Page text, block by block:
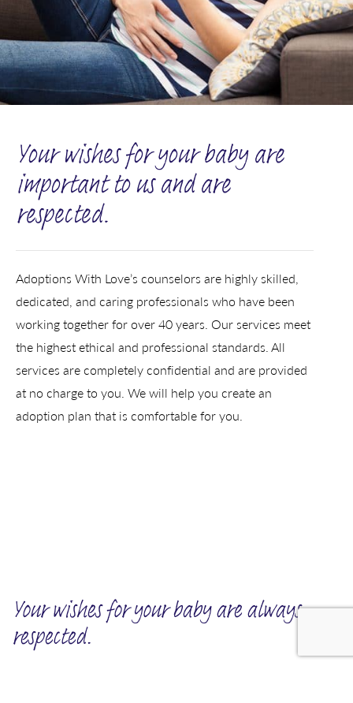
Your wishes for your baby are
important to us and are
respected.
Adoptions With Love’s counselors are highly skilled,
dedicated, and caring professionals who have been
working together for over 40 years. Our services meet
the highest ethical and professional standards. All
services are completely confidential and are provided
at no charge to you. We will help you create an
adoption plan that is comfortable for you.
Your wishes for your baby are always
respected.